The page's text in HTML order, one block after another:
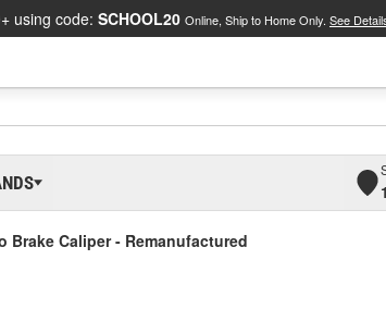
using code: SCHOOL20 Online, Ship to Home Only. See
Brake Caliper - Remanufactured